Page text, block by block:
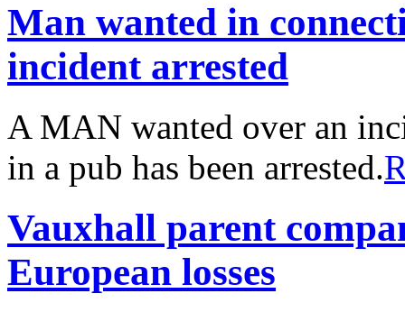
Man wanted in
incident arrested
A MAN wanted over an
in a pub has been arrested.
Vauxhall parent
European losses